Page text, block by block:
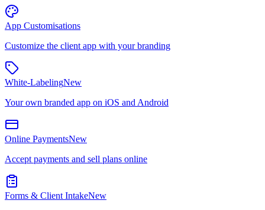
App Customisations
Customize the client app with your branding
White-LabelingNew
Your own branded app on iOS and Android
Online PaymentsNew
Accept payments and sell plans online
Forms & Client IntakeNew